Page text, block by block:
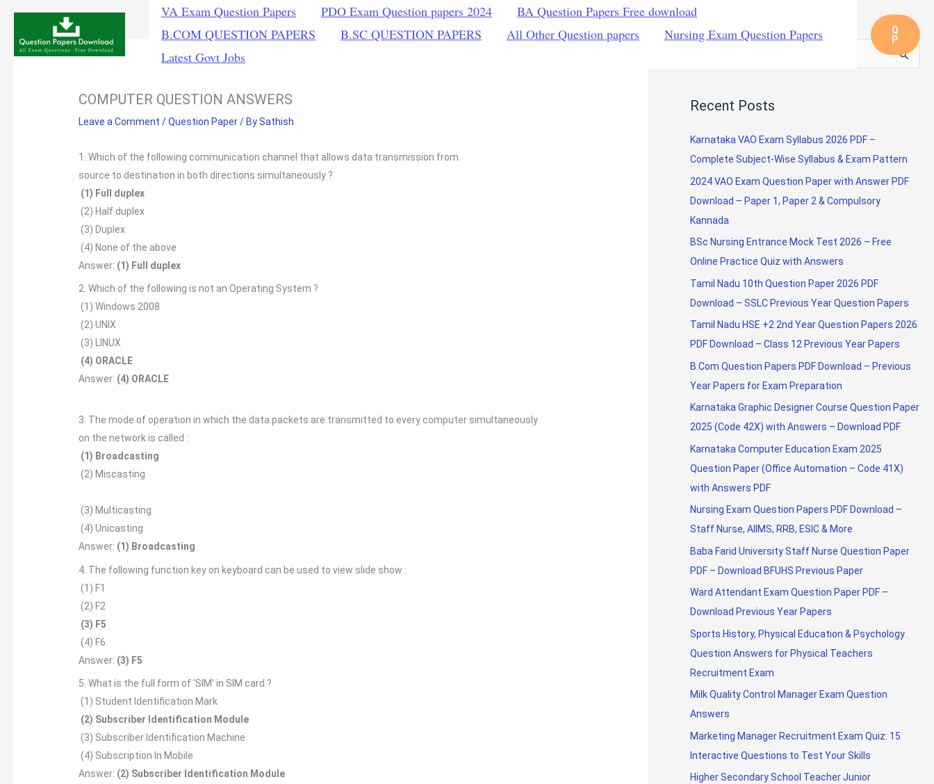
content
VA Exam Question Papers PDO Exam Question papers 2024
BA Question Papers Free download
B.COM QUESTION PAPERS
B.SC QUESTION PAPERS All Other Question papers
Nursing Exam Question Papers
Latest Govt Jobs
Q
P
COMPUTER QUESTION ANSWERS
Leave a Comment /Question Paper/ BySathish
1. Which of the following communication channel that allows data transmission from
source to destination in both directions simultaneously ?
(1) Full duplex
(2) Half duplex
(3) Duplex
(4) None of the above
Answer: (1) Full duplex
2. Which of the following is not an Operating System ?
(1) Windows 2008
(2) UNIX
(3) LINUX
(4) ORACLE
Answer: (4) ORACLE
3. The mode of operation in which the data packets are transmitted to every computer simultaneously
on the network is called :
(1) Broadcasting
(2) Miscasting
(3) Multicasting
(4) Unicasting
Answer: (1) Broadcasting
4. The following function key on keyboard can be used to view slide show :
(1) F1
(2) F2
(3) F5
(4) F6
Answer: (3) F5
5. What is the full form of ‘SIM’ in SIM card ?
(1) Student Identification Mark
(2) Subscriber Identification Module
(3) Subscriber Identification Machine
(4) Subscription In Mobile
Answer: (2) Subscriber Identification Module
r
h
f
o
r
:
Recent Posts
Karnataka VAO Exam Syllabus 2026 PDF –
Complete Subject-Wise Syllabus & Exam Pattern
2024 VAO Exam Question Paper with Answer PDF
Download – Paper 1, Paper 2 & Compulsory
Kannada
BSc Nursing Entrance Mock Test 2026 – Free
Online Practice Quiz with Answers
Tamil Nadu 10th Question Paper 2026 PDF
Download – SSLC Previous Year Question Papers
Tamil Nadu HSE +2 2nd Year Question Papers 2026
PDF Download – Class 12 Previous Year Papers
B.Com Question Papers PDF Download – Previous
Year Papers for Exam Preparation
Karnataka Graphic Designer Course Question Paper
2025 (Code 42X) with Answers – Download PDF
Karnataka Computer Education Exam 2025
Question Paper (Office Automation – Code 41X)
with Answers PDF
Nursing Exam Question Papers PDF Download –
Staff Nurse, AIIMS, RRB, ESIC & More
Baba Farid University Staff Nurse Question Paper
PDF – Download BFUHS Previous Paper
Ward Attendant Exam Question Paper PDF –
Download Previous Year Papers
Sports History, Physical Education & Psychology
Question Answers for Physical Teachers
Recruitment Exam
Milk Quality Control Manager Exam Question
Answers
Marketing Manager Recruitment Exam Quiz: 15
Interactive Questions to Test Your Skills
Higher Secondary School Teacher Junior